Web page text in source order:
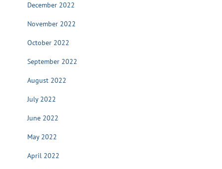
December 2022
November 2022
October 2022
September 2022
August 2022
July 2022
June 2022
May 2022
April 2022